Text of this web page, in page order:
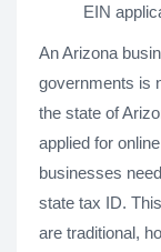
EIN
An Arizona
governments is
the state of
applied for
businesses
state tax ID.
are traditional,